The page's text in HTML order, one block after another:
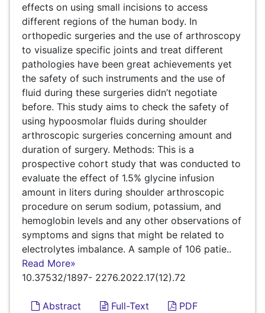
effects on using small incisions to access
different regions of the human body. In
orthopedic surgeries and the use of arthroscopy
to visualize specific joints and treat different
pathologies have been great achievements yet
the safety of such instruments and the use of
fluid during these surgeries didn’t negotiate
before. This study aims to check the safety of
using hypoosmolar fluids during shoulder
arthroscopic surgeries concerning amount and
duration of surgery. Methods: This is a
prospective cohort study that was conducted to
evaluate the effect of 1.5% glycine infusion
amount in liters during shoulder arthroscopic
procedure on serum sodium, potassium, and
hemoglobin levels and any other observations of
symptoms and signs that might be related to
electrolytes imbalance. A sample of 106 patie..
Read More»
10.37532/1897- 2276.2022.17(12).72
Abstract Full-Text PDF